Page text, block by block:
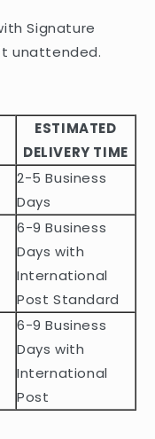
Signature
unattended.
ESTIMATED
DELIVERY TIME
2-5 Business
Days
6-9 Business
Days with
International
Post Standard
6-9 Business
Days with
International
Post